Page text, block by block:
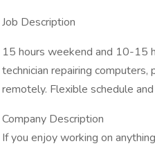
Job Description
15 hours weekend and 10-15
technician repairing
remotely. Flexible schedule
Company Description
If you enjoy working on